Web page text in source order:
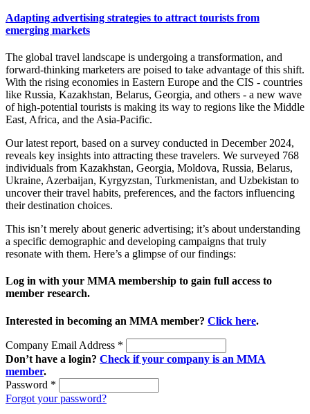
Adapting advertising strategies to attract tourists from
emerging markets
The global travel landscape is undergoing a transformation, and
forward-thinking marketers are poised to take advantage of this shift.
With the rising economies in Eastern Europe and the CIS - countries
like Russia, Kazakhstan, Belarus, Georgia, and others - a new wave
of high-potential tourists is making its way to regions like the Middle
East, Africa, and the Asia-Pacific.
Our latest report, based on a survey conducted in December 2024,
reveals key insights into attracting these travelers. We surveyed 768
individuals from Kazakhstan, Georgia, Moldova, Russia, Belarus,
Ukraine, Azerbaijan, Kyrgyzstan, Turkmenistan, and Uzbekistan to
uncover their travel habits, preferences, and the factors influencing
their destination choices.
This isn’t merely about generic advertising; it’s about understanding
a specific demographic and developing campaigns that truly
resonate with them. Here’s a glimpse of our findings:
Log in with your MMA membership to gain full access to
member research.
Interested in becoming an MMA member? Click here.
Company Email Address *
Don’t have a login? Check if your company is an MMA
member.
Password *
Forgot your password?